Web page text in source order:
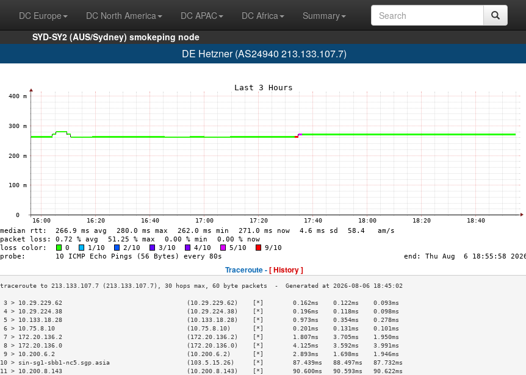
DC Europe DC North America DC APAC DC Africa
Summary
SYD-SY2 (AUS/Sydney) smokeping node
DE Hetzner (AS24940 213.133.107.7)
Traceroute -[ History ]
3 > 10.29.229.62                                  (10.29.229.62)    [*]        0.162ms    0.122ms    0.093ms
4 > 10.29.224.38                                  (10.29.224.38)    [*]        0.196ms    0.118ms    0.098ms
5 > 10.133.18.28                                  (10.133.18.28)    [*]        0.973ms    0.354ms    0.278ms
6 > 10.75.8.10                                    (10.75.8.10)      [*]        0.201ms    0.131ms    0.101ms
7 > 172.20.136.2                                  (172.20.136.2)    [*]        1.807ms    3.705ms    1.950ms
8 > 172.20.136.0                                  (172.20.136.0)    [*]        4.125ms    3.592ms    3.991ms
9 > 10.200.6.2                                    (10.200.6.2)      [*]        2.893ms    1.698ms    1.946ms
10 > sin-sg1-sbb1-nc5.sgp.asia                     (103.5.15.26)     [*]        87.439ms   88.497ms   87.732ms
11 > 10.200.8.143                                  (10.200.8.143)    [*]        90.600ms   90.593ms   90.622ms